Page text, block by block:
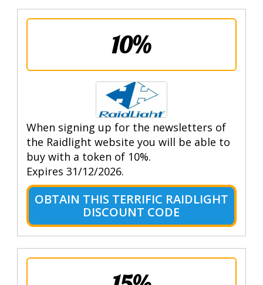
10%
When signing up for the newsletters of
the Raidlight website you will be able to
buy with a token of 10%.
Expires 31/12/2026.
OBTAIN THIS TERRIFIC RAIDLIGHT
DISCOUNT CODE